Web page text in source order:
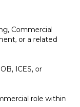
Commercial
or a related
ICES, or
role within